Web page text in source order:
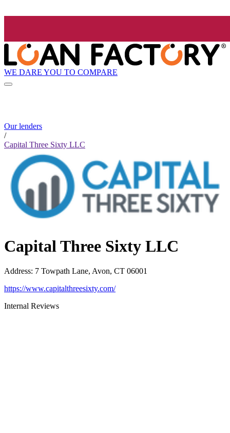
WE DARE YOU TO COMPARE
Our lenders
/
Capital Three Sixty LLC
Capital Three Sixty LLC
Address: 7 Towpath Lane, Avon, CT 06001
https://www.capitalthreesixty.com/
Internal Reviews